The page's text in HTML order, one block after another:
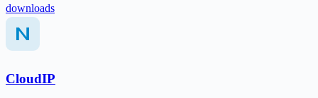
downloads
CloudIP